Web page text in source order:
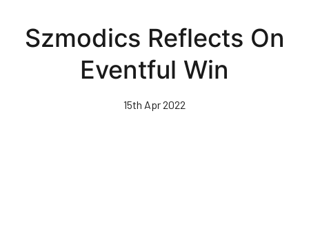
Szmodics Reflects On
Eventful Win
15th Apr 2022